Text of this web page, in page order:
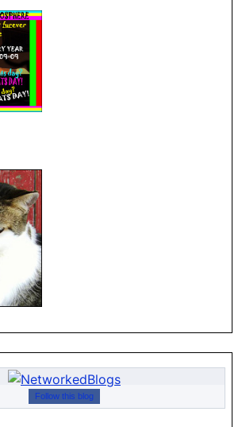
Follow this blog